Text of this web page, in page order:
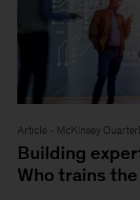
Article - McKinsey
Building
Who trains